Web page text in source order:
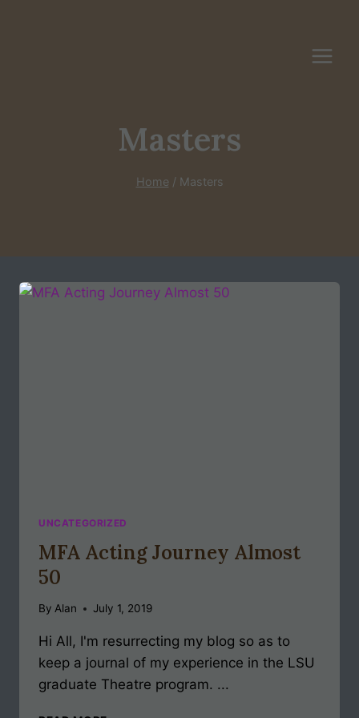
Masters
Home / Masters
UNCATEGORIZED
MFA Acting Journey Almost
50
By Alan July 1, 2019
Hi All, I'm resurrecting my blog so as to
keep a journal of my experience in the LSU
graduate Theatre program. ...